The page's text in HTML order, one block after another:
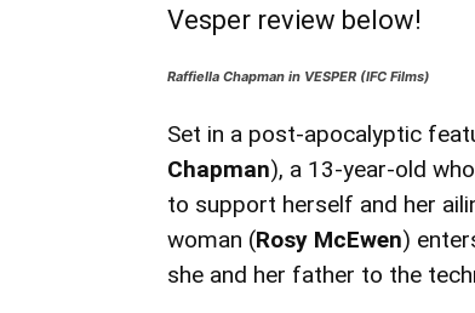
Vesper review below!
Raffiella Chapman in VESPER (IFC Films)
Set in a post-apocalyptic
Chapman), a 13-year-old
to support herself and her
woman (Rosy McEwen)
she and her father to the